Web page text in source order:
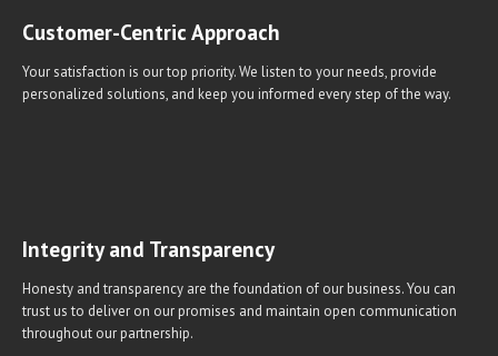
Customer-Centric Approach
Your satisfaction is our top priority. We listen to your needs, provide
personalized solutions, and keep you informed every step of the way.
Integrity and Transparency
Honesty and transparency are the foundation of our business. You can
trust us to deliver on our promises and maintain open communication
throughout our partnership.